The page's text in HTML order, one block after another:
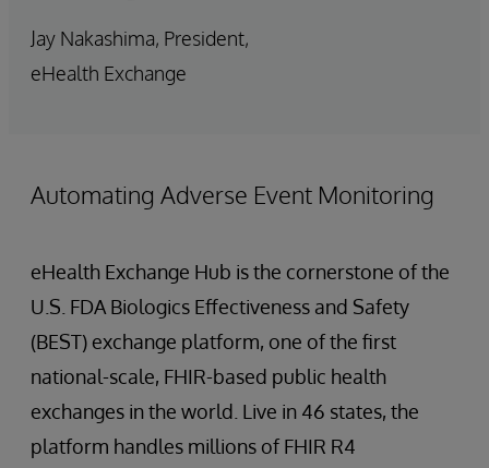
Jay Nakashima, President,
eHealth Exchange
Automating Adverse Event Monitoring
eHealth Exchange Hub is the cornerstone of the
U.S. FDA Biologics Effectiveness and Safety
(BEST) exchange platform, one of the first
national-scale, FHIR-based public health
exchanges in the world. Live in 46 states, the
platform handles millions of FHIR R4